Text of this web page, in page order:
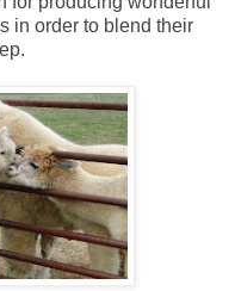
in order to blend their